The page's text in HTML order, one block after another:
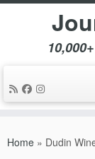
Home » Dudin